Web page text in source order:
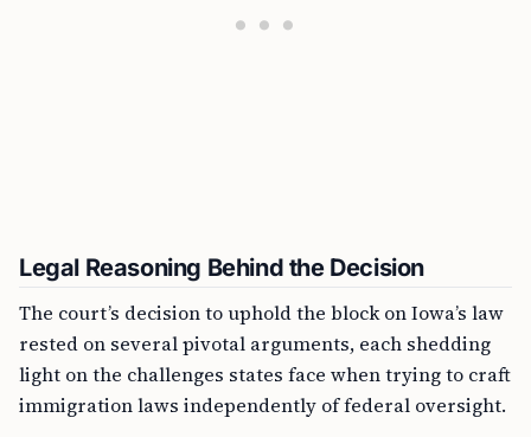
Legal Reasoning Behind the Decision
The court’s decision to uphold the block on Iowa’s law
rested on several pivotal arguments, each shedding
light on the challenges states face when trying to craft
immigration laws independently of federal oversight.